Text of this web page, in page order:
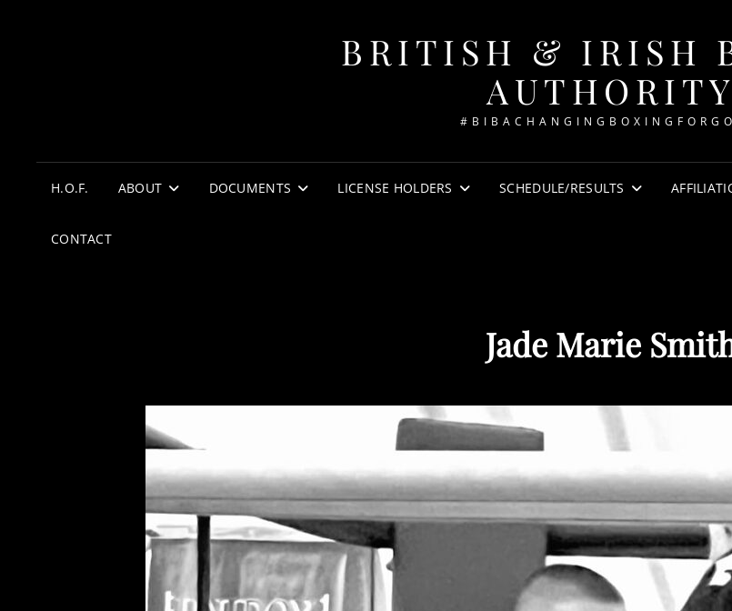
BRITISH & IRISH
AUTHORITY
H.O.F. ABOUT DOCUMENTS LICENSE HOLDERS SCHEDULE/RESULTS
CONTACT
Jade Marie